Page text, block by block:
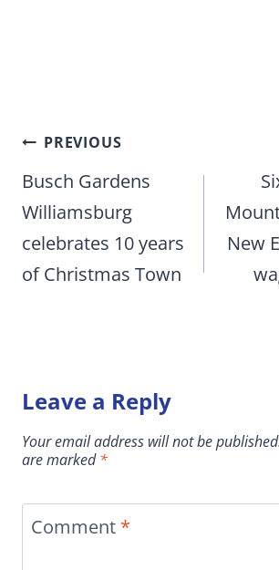
Post
navigation
PREVIOUS
Busch Gardens
Williamsburg
celebrates 10 years
of Christmas Town
New
Leave a Reply
Your email address will not be
are marked*
Comment *